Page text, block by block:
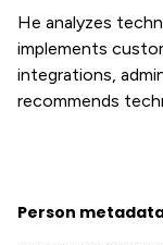
He analyzes
implements
integrations,
recommends
Person